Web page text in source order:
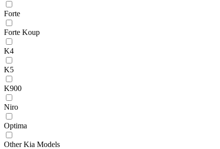
Forte
Forte Koup
K4
K5
K900
Niro
Optima
Other Kia Models